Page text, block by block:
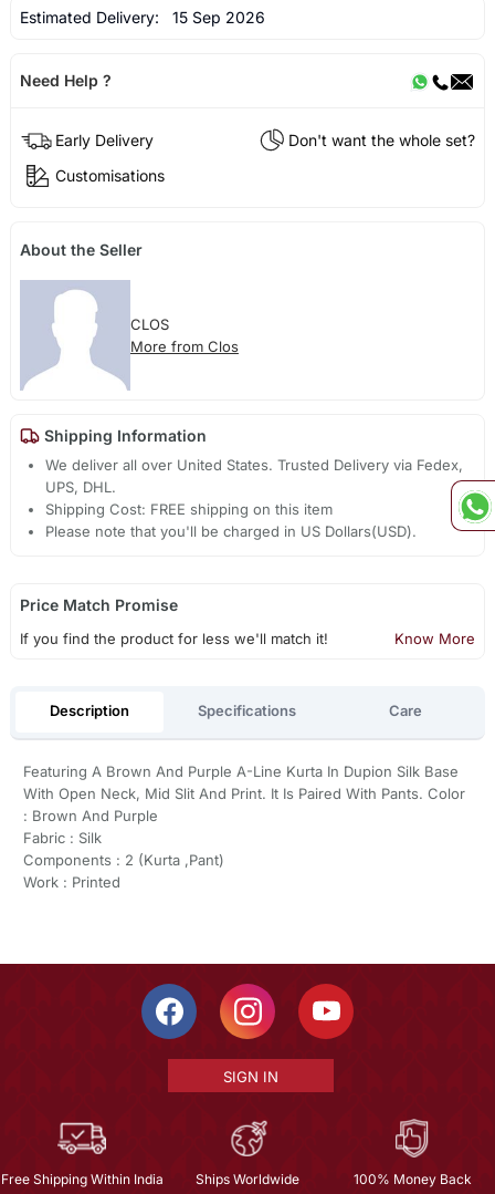
Estimated Delivery: 15 Sep 2026
Need Help ?
Early Delivery
Don't want the whole set?
Customisations
About the Seller
CLOS
More from Clos
Shipping Information
We deliver all over United States. Trusted Delivery via Fedex,
UPS, DHL.
Shipping Cost: FREE shipping on this item
Please note that you'll be charged in US Dollars(USD).
Price Match Promise
If you find the product for less we'll match it! Know More
Description Specifications Care
Featuring A Brown And Purple A-Line Kurta In Dupion Silk Base
With Open Neck, Mid Slit And Print. It Is Paired With Pants. Color
: Brown And Purple
Fabric : Silk
Components : 2 (Kurta ,Pant)
Work : Printed
SIGN IN
Free Shipping Within India Ships Worldwide 100% Money Back